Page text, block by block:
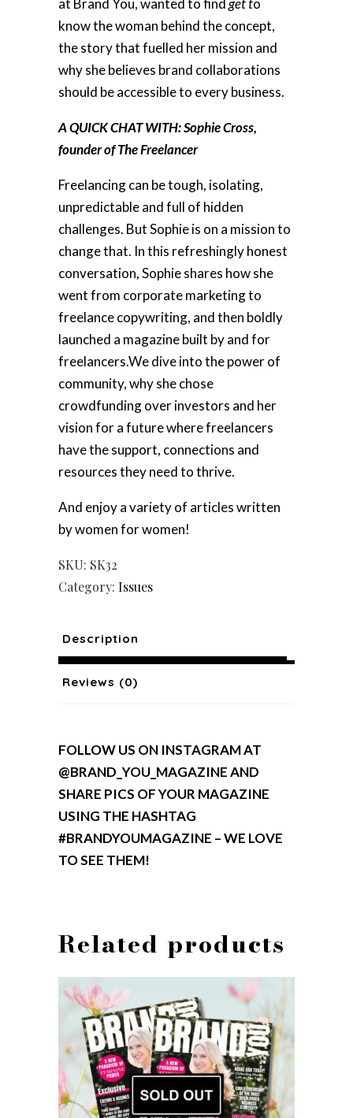
at Brand You, wanted to find get to
know the woman behind the concept,
the story that fuelled her mission and
why she believes brand collaborations
should be accessible to every business.
A QUICK CHAT WITH: Sophie Cross,
founder of The Freelancer
Freelancing can be tough, isolating,
unpredictable and full of hidden
challenges. But Sophie is on a mission to
change that. In this refreshingly honest
conversation, Sophie shares how she
went from corporate marketing to
freelance copywriting, and then boldly
launched a magazine built by and for
freelancers.We dive into the power of
community, why she chose
crowdfunding over investors and her
vision for a future where freelancers
have the support, connections and
resources they need to thrive.
And enjoy a variety of articles written
by women for women!
SKU: SK32
Category: Issues
Description
Reviews (0)
FOLLOW US ON INSTAGRAM AT
@BRAND_YOU_MAGAZINE AND
SHARE PICS OF YOUR MAGAZINE
USING THE HASHTAG
#BRANDYOUMAGAZINE – WE LOVE
TO SEE THEM!
Related products